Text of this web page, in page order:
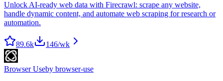
Unlock AI-ready web data with Firecrawl: scrape any website,
handle dynamic content, and automate web scraping for research or
automation.
89.6k 146/wk
Browser Useby browser-use